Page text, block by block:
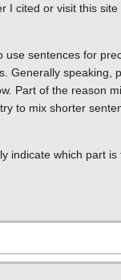
I cited or visit this
sentences for
Generally
Part of the reason
to mix shorter
indicate which part